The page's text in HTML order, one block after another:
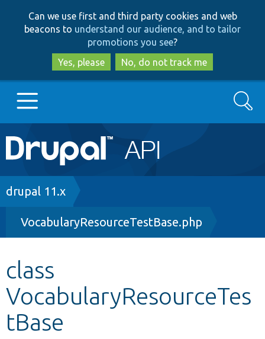
to
main
content
to
search
Can we use first and third party cookies and web
beacons to understand our audience, and to tailor
promotions you see?
Yes, please
No, do not track me
Main
navigation
Go to Drupal.org
Drupal 8+
Develop for Drupal
Search
Breadcrumb
drupal 11.x
VocabularyResourceTestBase.php
class
VocabularyResourceTes
tBase